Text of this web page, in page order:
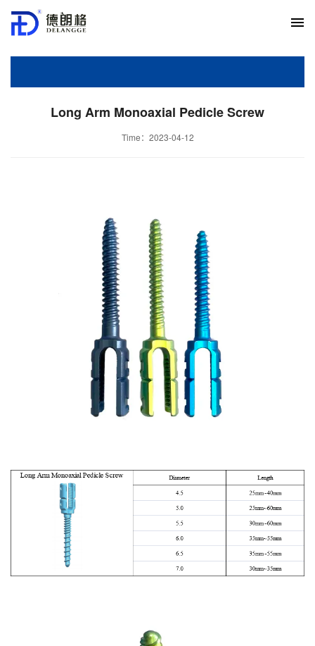
Long Arm Monoaxial Pedicle Screw
Time：2023-04-12